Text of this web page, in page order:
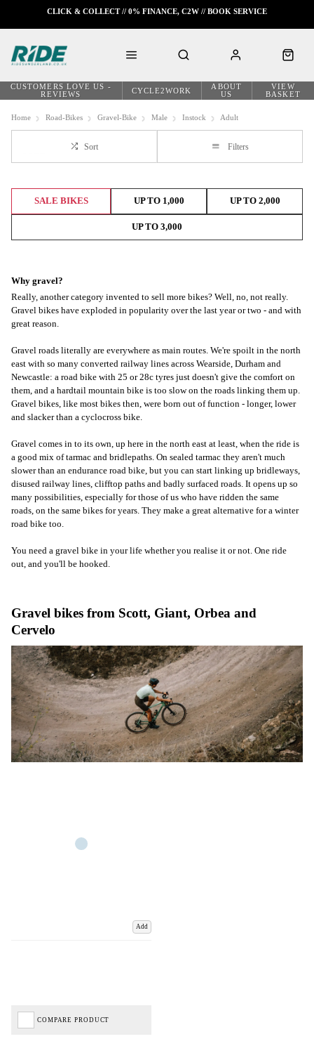
CUSTOMERS LOVE US -
REVIEWS
CYCLE2WORK
ABOUT
US
VIEW
BASKET
CLICK & COLLECT // 0% FINANCE, C2W // BOOK SERVICE
Home Road-Bikes Gravel-Bike Male Instock Adult
Sort Filters
Gravel bikes from Scott, Giant, Orbea and
Cervelo
SALE BIKES UP TO 1,000 UP TO 2,000
UP TO 3,000
Why gravel?
Really, another category invented to sell more bikes? Well, no, not really.
Gravel bikes have exploded in popularity over the last year or two - and with
great reason.
Gravel roads literally are everywhere as main routes. We're spoilt in the north
east with so many converted railway lines across Wearside, Durham and
Newcastle: a road bike with 25 or 28c tyres just doesn't give the comfort on
them, and a hardtail mountain bike is too slow on the roads linking them up.
Gravel bikes, like most bikes then, were born out of function - longer, lower
and slacker than a cyclocross bike.
Gravel comes in to its own, up here in the north east at least, when the ride is
a good mix of tarmac and bridlepaths. On sealed tarmac they aren't much
slower than an endurance road bike, but you can start linking up bridleways,
disused railway lines, clifftop paths and badly surfaced roads. It opens up so
many possibilities, especially for those of us who have ridden the same
roads, on the same bikes for years. They make a great alternative for a winter
road bike too.
You need a gravel bike in your life whether you realise it or not. One ride
out, and you'll be hooked.
Add
COMPARE PRODUCT